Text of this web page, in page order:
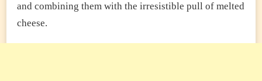
and combining them with the irresistible pull of melted
cheese.